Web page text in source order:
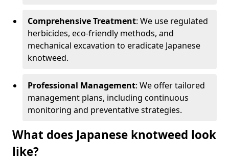
Comprehensive Treatment: We use regulated
herbicides, eco-friendly methods, and
mechanical excavation to eradicate Japanese
knotweed.
Professional Management: We offer tailored
management plans, including continuous
monitoring and preventative strategies.
What does Japanese knotweed look
like?